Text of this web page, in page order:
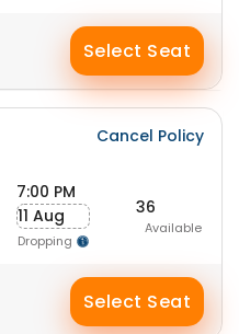
Select Seat
Cancel Policy
7:00 PM
11 Aug
Dropping
36
Available
Select Seat